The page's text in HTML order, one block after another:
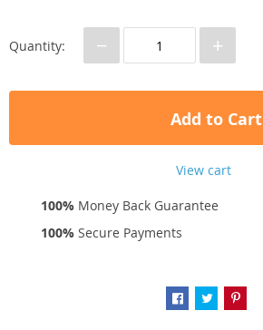
Quantity: − +
Add to Cart
View cart
100% Money Back Guarantee
100% Secure Payments